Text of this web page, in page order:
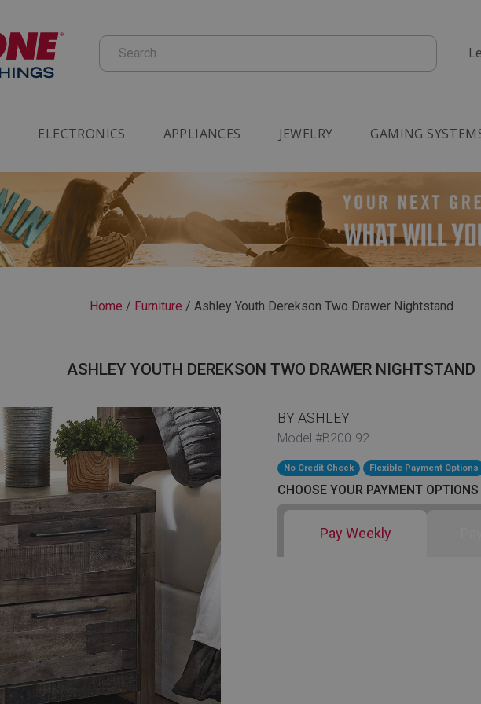
Search
ELECTRONICS APPLIANCES JEWELRY GAMING
Home / Furniture / Ashley Youth Derekson Two Drawer Nightstand
ASHLEY YOUTH DEREKSON TWO DRAWER NIGHTSTAND
BY ASHLEY
Model #B200-92
No Credit Check Flexible Payment Options
CHOOSE YOUR PAYMENT OPTIONS
Pay Weekly